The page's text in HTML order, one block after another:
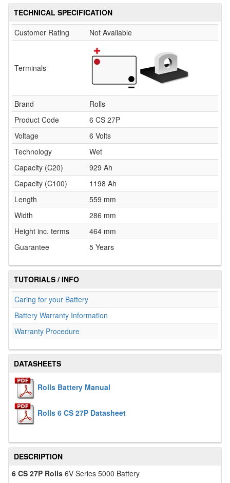
TECHNICAL SPECIFICATION
Customer Rating
Not Available
Terminals
Brand
Rolls
Product Code
6 CS 27P
Voltage
6 Volts
Technology
Wet
Capacity (C20)
929 Ah
Capacity (C100)
1198 Ah
Length
559 mm
Width
286 mm
Height inc. terms
464 mm
Guarantee
5 Years
TUTORIALS / INFO
Caring for your Battery
Battery Warranty Information
Warranty Procedure
DATASHEETS
Rolls Battery Manual
Rolls 6 CS 27P Datasheet
DESCRIPTION
6 CS 27P Rolls 6V Series 5000 Battery